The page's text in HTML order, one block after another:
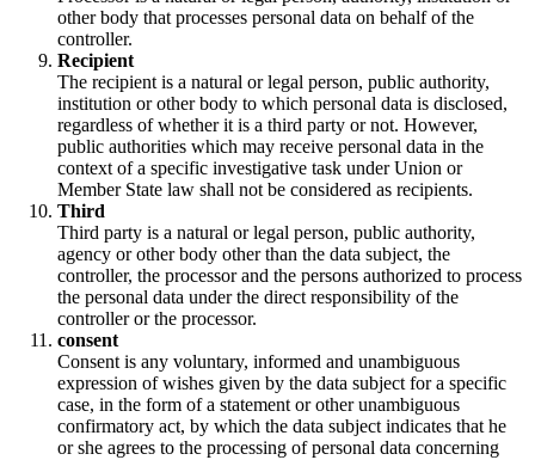
other body that processes personal data on behalf of the
controller.
Recipient
The recipient is a natural or legal person, public authority,
institution or other body to which personal data is disclosed,
regardless of whether it is a third party or not. However,
public authorities which may receive personal data in the
context of a specific investigative task under Union or
Member State law shall not be considered as recipients.
Third
Third party is a natural or legal person, public authority,
agency or other body other than the data subject, the
controller, the processor and the persons authorized to process
the personal data under the direct responsibility of the
controller or the processor.
consent
Consent is any voluntary, informed and unambiguous
expression of wishes given by the data subject for a specific
case, in the form of a statement or other unambiguous
confirmatory act, by which the data subject indicates that he
or she agrees to the processing of personal data concerning